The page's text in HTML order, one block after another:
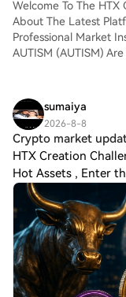
Welcome To The HTX
About The Latest
Professional Market
AUTISM (AUTISM)
sumaiya
2026-8-8
Crypto market
HTX Creation
Hot Assets , Enter
Correctly Today
August 8: Bitcoin